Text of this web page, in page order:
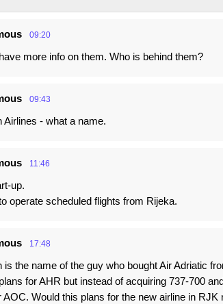
09:20
more info on them. Who is behind them?
09:43
Airlines - what a name.
11:46
up.
operate scheduled flights from Rijeka.
17:48
is the name of the guy who bought Air Adriatic
for AHR but instead of acquiring 737-700
AOC. Would this plans for the new airline in